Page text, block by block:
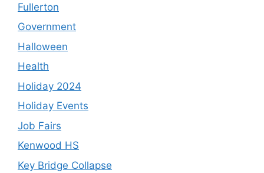
Fullerton
Government
Halloween
Health
Holiday 2024
Holiday Events
Job Fairs
Kenwood HS
Key Bridge Collapse